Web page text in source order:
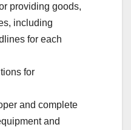
providing goods,
including
for each
for
and complete
and